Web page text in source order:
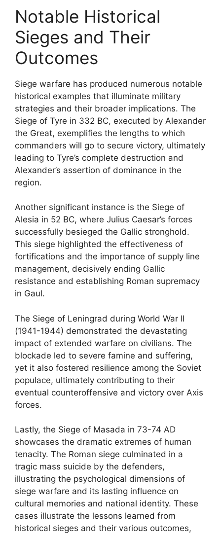
Notable Historical
Sieges and Their
Outcomes
Siege warfare has produced numerous notable
historical examples that illuminate military
strategies and their broader implications. The
Siege of Tyre in 332 BC, executed by Alexander
the Great, exemplifies the lengths to which
commanders will go to secure victory, ultimately
leading to Tyre’s complete destruction and
Alexander’s assertion of dominance in the
region.
Another significant instance is the Siege of
Alesia in 52 BC, where Julius Caesar’s forces
successfully besieged the Gallic stronghold.
This siege highlighted the effectiveness of
fortifications and the importance of supply line
management, decisively ending Gallic
resistance and establishing Roman supremacy
in Gaul.
The Siege of Leningrad during World War II
(1941-1944) demonstrated the devastating
impact of extended warfare on civilians. The
blockade led to severe famine and suffering,
yet it also fostered resilience among the Soviet
populace, ultimately contributing to their
eventual counteroffensive and victory over Axis
forces.
Lastly, the Siege of Masada in 73-74 AD
showcases the dramatic extremes of human
tenacity. The Roman siege culminated in a
tragic mass suicide by the defenders,
illustrating the psychological dimensions of
siege warfare and its lasting influence on
cultural memories and national identity. These
cases illustrate the lessons learned from
historical sieges and their various outcomes,